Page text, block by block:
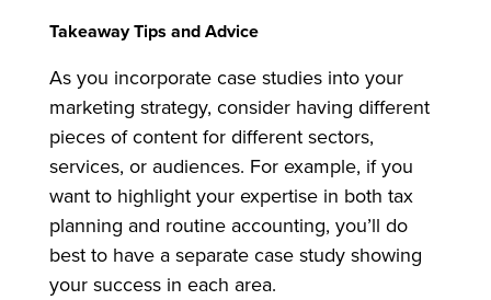
Takeaway Tips and Advice
As you incorporate case studies into your
marketing strategy, consider having different
pieces of content for different sectors,
services, or audiences. For example, if you
want to highlight your expertise in both tax
planning and routine accounting, you’ll do
best to have a separate case study showing
your success in each area.